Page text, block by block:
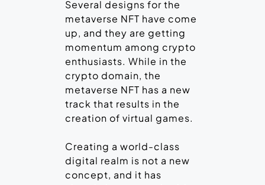
Several designs for the
metaverse NFT have come
up, and they are getting
momentum among crypto
enthusiasts. While in the
crypto domain, the
metaverse NFT has a new
track that results in the
creation of virtual games.
Creating a world-class
digital realm is not a new
concept, and it has